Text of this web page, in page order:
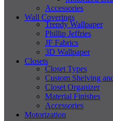
Accessories
Wall Coverings
Trendy Wallpaper
Phillip Jeffries
JF Fabrics
3D Wallpaper
Closets
Closet Types
Custom Shelving
Closet Organizer
Material Finishes
Accessories
Motorization